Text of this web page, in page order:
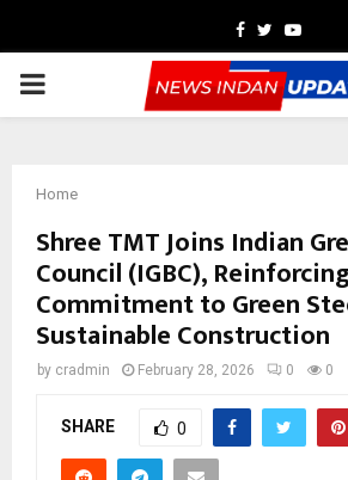
Facebook
Twitter
PRIMARY
Home
Shree TMT Joins Indian
Council (IGBC),
Commitment to Green
Sustainable Construction
by cradmin February 28, 2026 0 0
SHARE 0